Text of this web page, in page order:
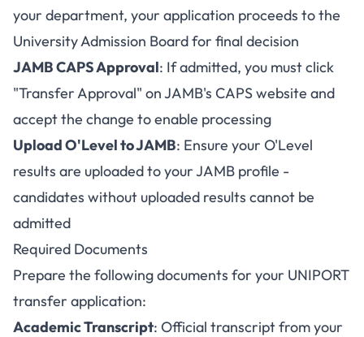
your department, your application proceeds to the
University Admission Board for final decision
JAMB CAPS Approval: If admitted, you must click
"Transfer Approval" on JAMB's CAPS website and
accept the change to enable processing
Upload O'Level to JAMB: Ensure your O'Level
results are uploaded to your JAMB profile -
candidates without uploaded results cannot be
admitted
Required Documents
Prepare the following documents for your UNIPORT
transfer application:
Academic Transcript: Official transcript from your